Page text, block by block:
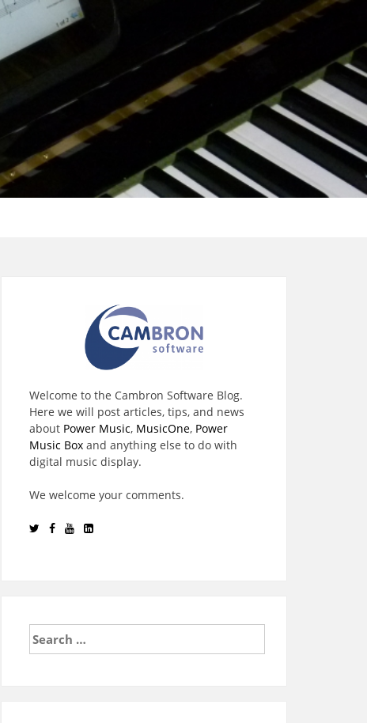
Welcome to the Cambron Software Blog.
Here we will post articles, tips, and news
about Power Music, MusicOne, Power
Music Box and anything else to do with
digital music display.
We welcome your comments.
for: